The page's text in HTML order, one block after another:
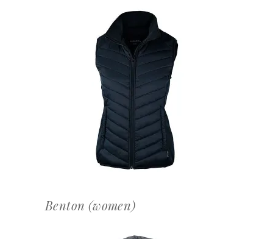
OFFERTEAANVRAAG
Benton (women)